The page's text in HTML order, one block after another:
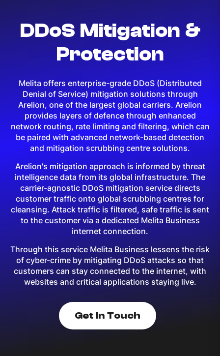
DDoS Mitigation &
Protection
Melita offers enterprise-grade DDoS (Distributed
Denial of Service) mitigation solutions through
Arelion, one of the largest global carriers. Arelion
provides layers of defence through enhanced
network routing, rate limiting and filtering, which can
be paired with advanced network-based detection
and mitigation scrubbing centre solutions.
Arelion's mitigation approach is informed by threat
intelligence data from its global infrastructure. The
carrier-agnostic DDoS mitigation service directs
customer traffic onto global scrubbing centres for
cleansing. Attack traffic is filtered, safe traffic is sent
to the customer via a dedicated Melita Business
internet connection.
Through this service Melita Business lessens the risk
of cyber-crime by mitigating DDoS attacks so that
customers can stay connected to the internet, with
websites and critical applications staying live.
Get In Touch